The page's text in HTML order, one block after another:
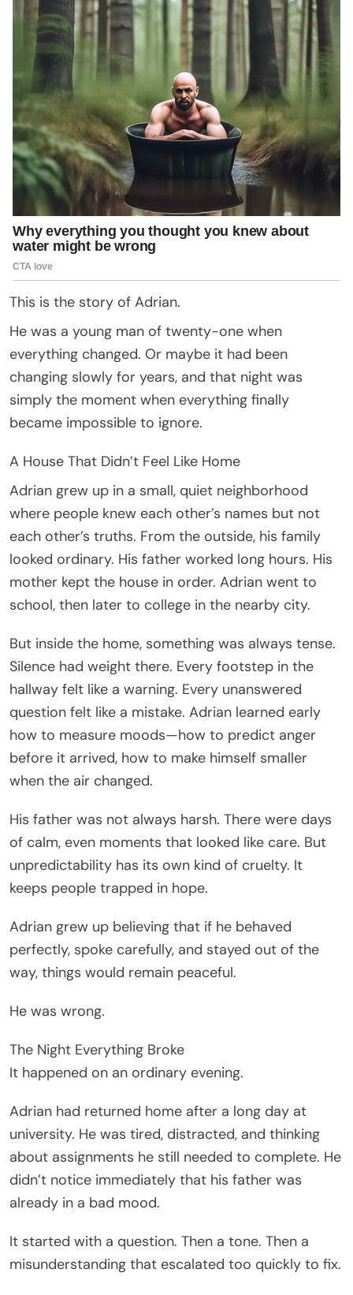
This is the story of Adrian.
He was a young man of twenty-one when
everything changed. Or maybe it had been
changing slowly for years, and that night was
simply the moment when everything finally
became impossible to ignore.
A House That Didn’t Feel Like Home
Adrian grew up in a small, quiet neighborhood
where people knew each other’s names but not
each other’s truths. From the outside, his family
looked ordinary. His father worked long hours. His
mother kept the house in order. Adrian went to
school, then later to college in the nearby city.
But inside the home, something was always tense.
Silence had weight there. Every footstep in the
hallway felt like a warning. Every unanswered
question felt like a mistake. Adrian learned early
how to measure moods—how to predict anger
before it arrived, how to make himself smaller
when the air changed.
His father was not always harsh. There were days
of calm, even moments that looked like care. But
unpredictability has its own kind of cruelty. It
keeps people trapped in hope.
Adrian grew up believing that if he behaved
perfectly, spoke carefully, and stayed out of the
way, things would remain peaceful.
He was wrong.
The Night Everything Broke
It happened on an ordinary evening.
Adrian had returned home after a long day at
university. He was tired, distracted, and thinking
about assignments he still needed to complete. He
didn’t notice immediately that his father was
already in a bad mood.
It started with a question. Then a tone. Then a
misunderstanding that escalated too quickly to fix.